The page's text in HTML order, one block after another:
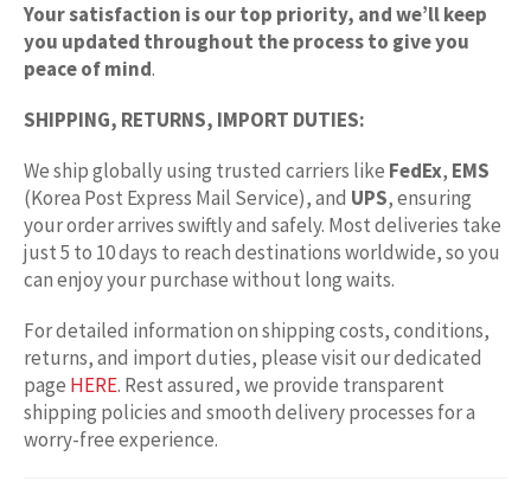
Your satisfaction is our top priority, and we’ll keep
you updated throughout the process to give you
peace of mind.
SHIPPING, RETURNS, IMPORT DUTIES:
We ship globally using trusted carriers like FedEx, EMS
(Korea Post Express Mail Service), and UPS, ensuring
your order arrives swiftly and safely. Most deliveries take
just 5 to 10 days to reach destinations worldwide, so you
can enjoy your purchase without long waits.
For detailed information on shipping costs, conditions,
returns, and import duties, please visit our dedicated
page HERE. Rest assured, we provide transparent
shipping policies and smooth delivery processes for a
worry-free experience.